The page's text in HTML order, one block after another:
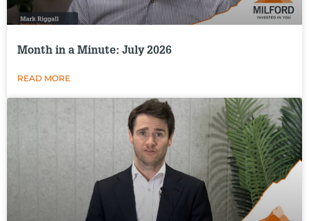
Month in a Minute: July 2026
READ MORE